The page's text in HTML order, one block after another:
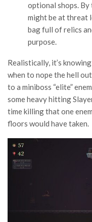
optional shops.
might be at threat
bag full of relics
purpose.
Realistically, it’s
when to nope the hell
to a miniboss “elite”
some heavy hitting
time killing that one
floors would have taken.